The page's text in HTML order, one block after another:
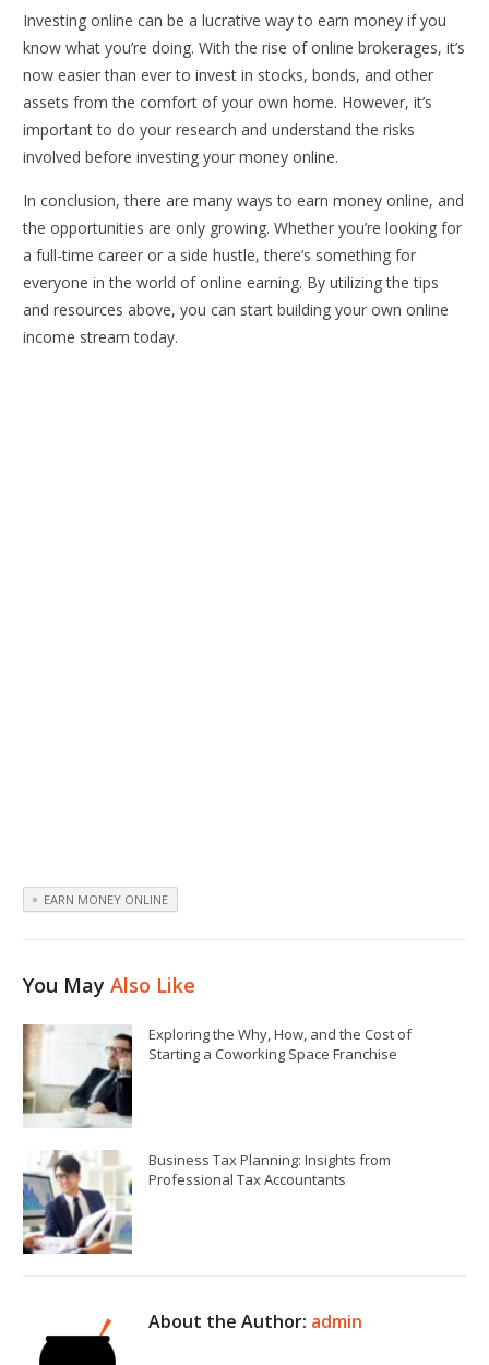
Investing online can be a lucrative way to earn money if you
know what you’re doing. With the rise of online brokerages, it’s
now easier than ever to invest in stocks, bonds, and other
assets from the comfort of your own home. However, it’s
important to do your research and understand the risks
involved before investing your money online.
In conclusion, there are many ways to earn money online, and
the opportunities are only growing. Whether you’re looking for
a full-time career or a side hustle, there’s something for
everyone in the world of online earning. By utilizing the tips
and resources above, you can start building your own online
income stream today.
EARN MONEY ONLINE
You MayAlso Like
Exploring the Why, How, and the Cost of
Starting a Coworking Space Franchise
Business Tax Planning: Insights from
Professional Tax Accountants
About the Author: admin